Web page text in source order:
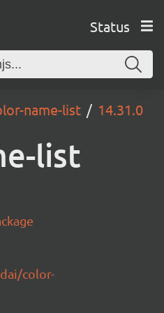
Status
name-list 14.31.0
list
color-